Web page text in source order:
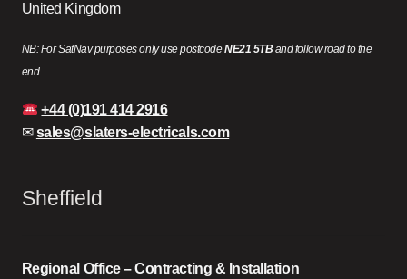
United Kingdom
NB: For SatNav purposes only use postcodeNE21 5TBand follow road to the
end
+44 (0)191 414 2916
✉sales@slaters-electricals.com
Sheffield
Regional Office – Contracting & Installation